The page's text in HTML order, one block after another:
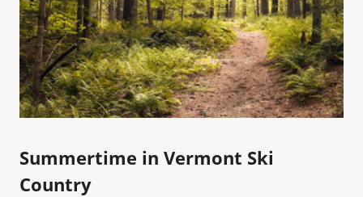
Summertime in Vermont Ski
Country